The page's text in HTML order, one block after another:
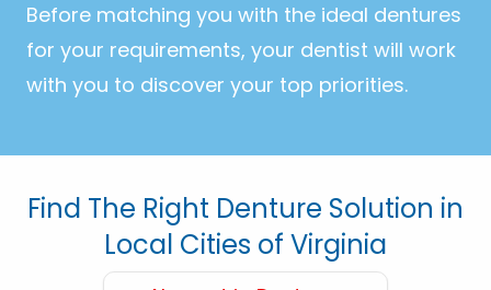
Before matching you with the ideal dentures
for your requirements, your dentist will work
with you to discover your top priorities.
Find The Right Denture Solution in
Local Cities of Virginia